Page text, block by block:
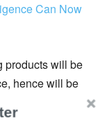
Can Now
products will be
hence will be
of the